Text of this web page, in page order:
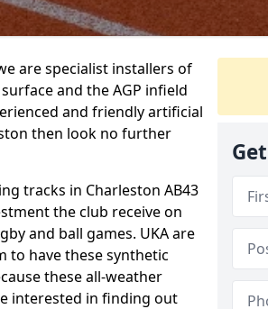
are specialist installers of
and the AGP infield
and friendly artificial
then look no further
tracks in Charleston AB43
the club receive on
and ball games. UKA are
to have these synthetic
these all-weather
interested in finding out